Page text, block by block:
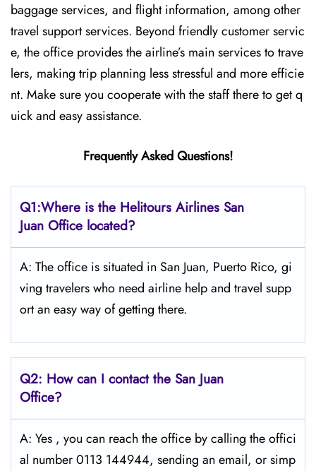
baggage services, and flight information, among other
travel support services. Beyond friendly customer servic
e, the office provides the airline’s main services to trave
lers, making trip planning less stressful and more efficie
nt. Make sure you cooperate with the staff there to get q
uick and easy assistance.
Frequently Asked Questions!
Q1:Where is the Helitours Airlines San
Juan Office located?
A: The​‍​‌‍​‍‌ office is situated in San Juan, Puerto Rico, gi
ving travelers who need airline help and travel supp
ort an easy way of getting ​‍​‌‍​‍‌​‍​‌‍​‍‌there.
Q2: How can I contact the San Juan
Office?
A: Yes​‍​‌‍​‍‌​‍​‌‍ , you can reach the office by calling the offici
al number 0113 144944, sending an email, or simp